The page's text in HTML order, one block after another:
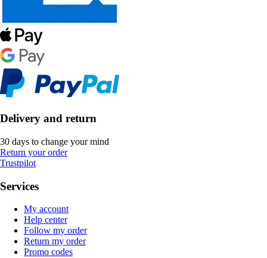
Delivery and return
30 days to change your mind
Return your order
Trustpilot
Services
My account
Help center
Follow my order
Return my order
Promo codes